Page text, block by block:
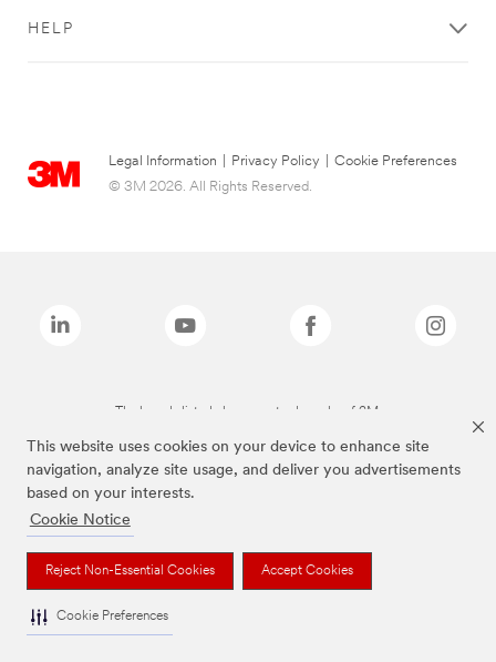
This website uses cookies on your device to enhance site
navigation, analyze site usage, and deliver you advertisements
based on your interests.
Cookie Notice
Reject Non-Essential Cookies Accept Cookies
Cookie Preferences
HELP
Legal Information Privacy Policy
Cookie Preferences
© 3M 2026. All Rights Reserved.
The brands listed above are trademarks of 3M.